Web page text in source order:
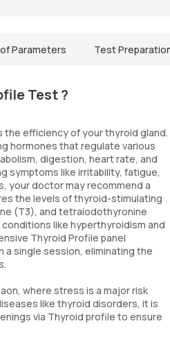
Parameters Test
Test ?
the efficiency of your thyroid gland.
hormones that regulate various
digestion, heart rate, and
symptoms like irritability, fatigue,
your doctor may recommend a
the levels of thyroid-stimulating
(T3), and tetraiodothyronine
like hyperthyroidism and
Thyroid Profile panel
a single session, eliminating the
where stress is a major risk
like thyroid disorders, it is
via Thyroid profile to ensure